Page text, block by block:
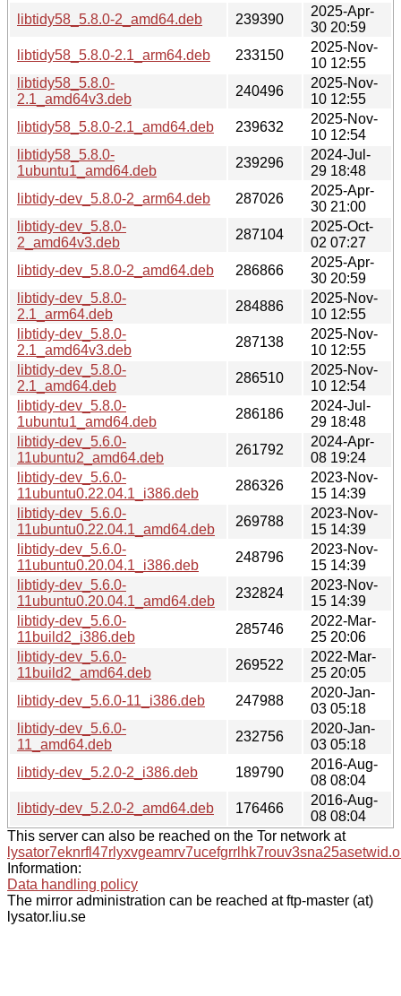
libtidy58_5.8.0-2_amd64.deb
239390
2025-Apr-
30 20:59
libtidy58_5.8.0-2.1_arm64.deb
233150
2025-Nov-
10 12:55
libtidy58_5.8.0-
2.1_amd64v3.deb
240496
2025-Nov-
10 12:55
libtidy58_5.8.0-2.1_amd64.deb
239632
2025-Nov-
10 12:54
libtidy58_5.8.0-
1ubuntu1_amd64.deb
239296
2024-Jul-
29 18:48
libtidy-dev_5.8.0-2_arm64.deb
287026
2025-Apr-
30 21:00
libtidy-dev_5.8.0-
2_amd64v3.deb
287104
2025-Oct-
02 07:27
libtidy-dev_5.8.0-2_amd64.deb
286866
2025-Apr-
30 20:59
libtidy-dev_5.8.0-
2.1_arm64.deb
284886
2025-Nov-
10 12:55
libtidy-dev_5.8.0-
2.1_amd64v3.deb
287138
2025-Nov-
10 12:55
libtidy-dev_5.8.0-
2.1_amd64.deb
286510
2025-Nov-
10 12:54
libtidy-dev_5.8.0-
1ubuntu1_amd64.deb
286186
2024-Jul-
29 18:48
libtidy-dev_5.6.0-
11ubuntu2_amd64.deb
261792
2024-Apr-
08 19:24
libtidy-dev_5.6.0-
11ubuntu0.22.04.1_i386.deb
286326
2023-Nov-
15 14:39
libtidy-dev_5.6.0-
11ubuntu0.22.04.1_amd64.deb
269788
2023-Nov-
15 14:39
libtidy-dev_5.6.0-
11ubuntu0.20.04.1_i386.deb
248796
2023-Nov-
15 14:39
libtidy-dev_5.6.0-
11ubuntu0.20.04.1_amd64.deb
232824
2023-Nov-
15 14:39
libtidy-dev_5.6.0-
11build2_i386.deb
285746
2022-Mar-
25 20:06
libtidy-dev_5.6.0-
11build2_amd64.deb
269522
2022-Mar-
25 20:05
libtidy-dev_5.6.0-11_i386.deb
247988
2020-Jan-
03 05:18
libtidy-dev_5.6.0-
11_amd64.deb
232756
2020-Jan-
03 05:18
libtidy-dev_5.2.0-2_i386.deb
189790
2016-Aug-
08 08:04
libtidy-dev_5.2.0-2_amd64.deb
176466
2016-Aug-
08 08:04
This server can also be reached on the Tor network at
Information:
Data handling policy
The mirror administration can be reached at ftp-master (at)
lysator.liu.se